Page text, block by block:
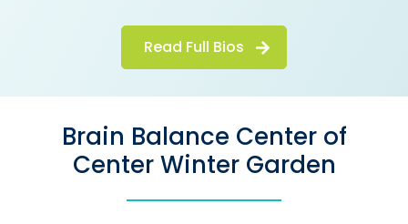
Read Full Bios
Brain Balance Center of
Center Winter Garden